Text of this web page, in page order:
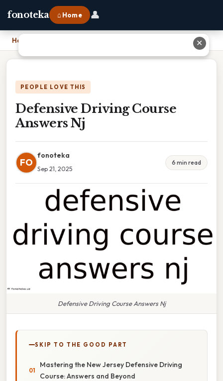
fonoteka ⌂ Home 👤
Home
PEOPLE LOVE THIS
Defensive Driving Course
Answers Nj
FO
fonoteka
Sep 21, 2025
6 min read
Defensive Driving Course Answers Nj
SKIP TO THE GOOD PART
Mastering the New Jersey Defensive Driving
Course: Answers and Beyond
✕